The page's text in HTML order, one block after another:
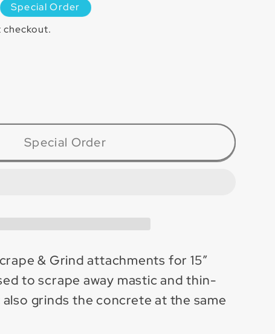
Special Order
checkout.
Special Order
& Grind attachments for 15”
to scrape away mastic and thin-
grinds the concrete at the same